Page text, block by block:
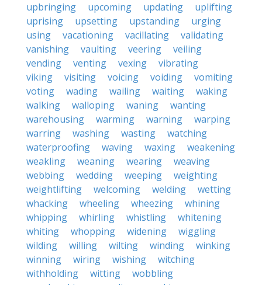
upbringing
upcoming updating
uplifting
uprising
upsetting upstanding
urging
using
vacationing vacillating
validating
vanishing
vaulting veering
veiling
vending
venting vexing
vibrating
viking
visiting voicing voiding
vomiting
voting
wading wailing waiting
waking
walking
walloping waning
wanting
warehousing
warming warning
warping
warring
washing wasting
watching
waterproofing
waving waxing
weakening
weakling
weaning wearing
weaving
webbing
wedding weeping
weighting
weightlifting
welcoming welding
wetting
whacking
wheeling wheezing
whining
whipping
whirling whistling
whitening
whiting
whopping widening
wiggling
wilding
willing wilting winding
winking
winning
wiring wishing
witching
withholding
witting
wobbling